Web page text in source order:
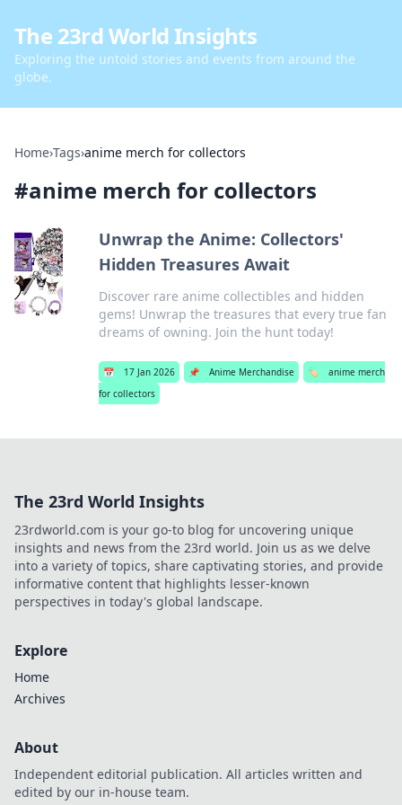
The 23rd World Insights
Exploring the untold stories and events from around the
globe.
Home›Tags›anime merch for collectors
#anime merch for collectors
Unwrap the Anime: Collectors'
Hidden Treasures Await
Discover rare anime collectibles and hidden
gems! Unwrap the treasures that every true fan
dreams of owning. Join the hunt today!
📅 17 Jan 2026 📌 Anime Merchandise 🏷️
anime merch
for collectors
The 23rd World Insights
23rdworld.com is your go-to blog for uncovering unique
insights and news from the 23rd world. Join us as we delve
into a variety of topics, share captivating stories, and provide
informative content that highlights lesser-known
perspectives in today's global landscape.
Explore
Home
Archives
About
Independent editorial publication. All articles written and
edited by our in-house team.